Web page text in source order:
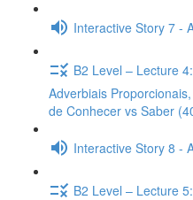
Interactive Story 7 -
B2 Level – Lecture
Adverbiais
de Conhecer vs Saber
Interactive Story 8 -
B2 Level – Lecture